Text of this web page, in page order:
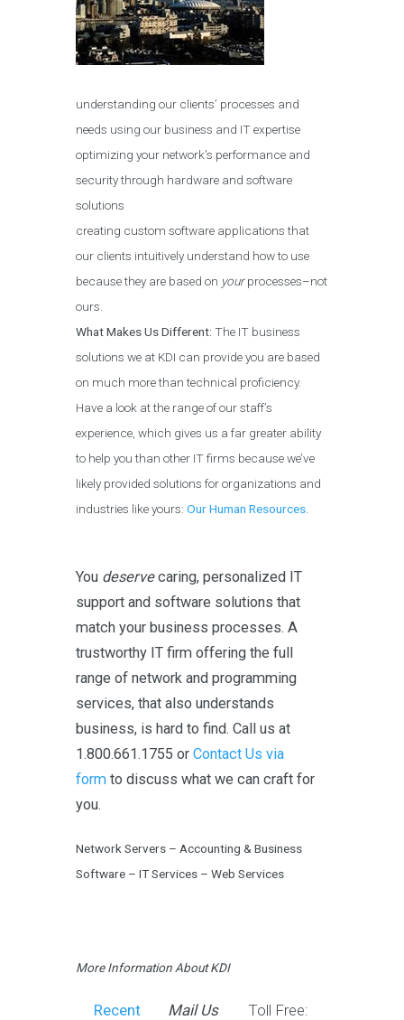
understanding our clients’ processes and
needs using our business and IT expertise
optimizing your network’s performance and
security through hardware and software
solutions
creating custom software applications that
our clients intuitively understand how to use
because they are based on yourprocesses–not
ours.
What Makes Us Different: The IT business
solutions we at KDI can provide you are based
on much more than technical proficiency.
Have a look at the range of our staff’s
experience, which gives us a far greater ability
to help you than other IT firms because we’ve
likely provided solutions for organizations and
industries like yours: Our Human Resources
You deservecaring, personalized IT
support and software solutions that
match your business processes. A
trustworthy IT firm offering the full
range of network and programming
services, that also understands
business, is hard to find. Call us at
1.800.661.1755 or Contact Us via
form to discuss what we can craft for
you.
Network Servers – Accounting & Business
Software – IT Services – Web Services
More Information About KDI
Recent
Mail Us
Toll Free: